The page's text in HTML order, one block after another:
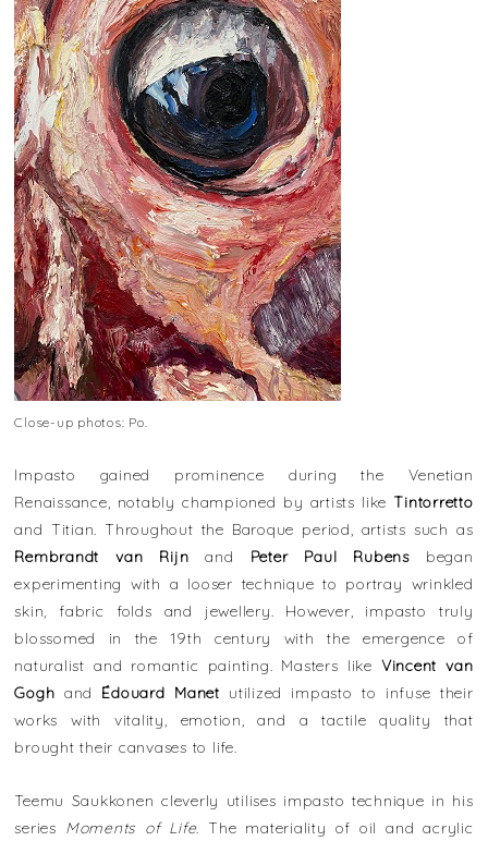
Close-up photos: Po.
Impasto gained prominence during the Venetian
Renaissance, notably championed by artists like Tintorretto
and Titian. Throughout the Baroque period, artists such as
Rembrandt van Rijn and Peter Paul Rubensbegan
experimenting with a looser technique to portray wrinkled
skin, fabric folds and jewellery. However, impasto truly
blossomed in the 19th century with the emergence of
naturalist and romantic painting. Masters like Vincent van
Gogh and Édouard Manet utilized impasto to infuse their
works with vitality, emotion, and a tactile quality that
brought their canvases to life.
Teemu Saukkonen cleverly utilises impasto technique in his
series Moments of Life. The materiality of oil and acrylic